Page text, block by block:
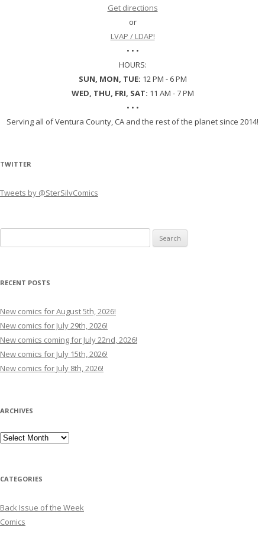
Get directions
or
LVAP / LDAP!
• • •
HOURS:
SUN, MON, TUE: 12 PM - 6 PM
WED, THU, FRI, SAT: 11 AM - 7 PM
• • •
Serving all of Ventura County, CA and the rest of the planet since 2014!
TWITTER
Tweets by @SterSilvComics
for:
RECENT POSTS
New comics for August 5th, 2026!
New comics for July 29th, 2026!
New comics coming for July 22nd, 2026!
New comics for July 15th, 2026!
New comics for July 8th, 2026!
ARCHIVES
Archives
CATEGORIES
Back Issue of the Week
Comics